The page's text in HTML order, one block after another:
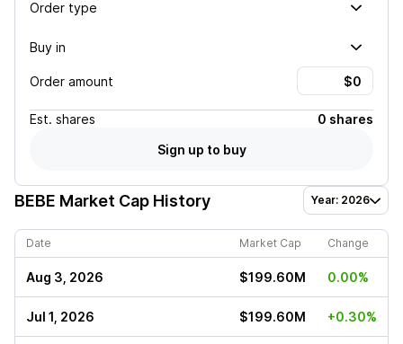
Order type
Buy in
Order amount
Est. shares
0 shares
Sign up to buy
BEBE Market Cap History Year: 2026
Date Market Cap Change
Aug 3, 2026 $199.60M 0.00%
Jul 1, 2026 $199.60M +0.30%